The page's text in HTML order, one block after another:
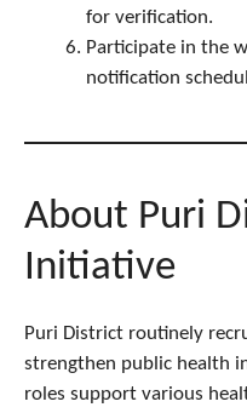
for verification.
Participate in the
notification
About Puri
Initiative
Puri District routinely
strengthen public health
roles support various